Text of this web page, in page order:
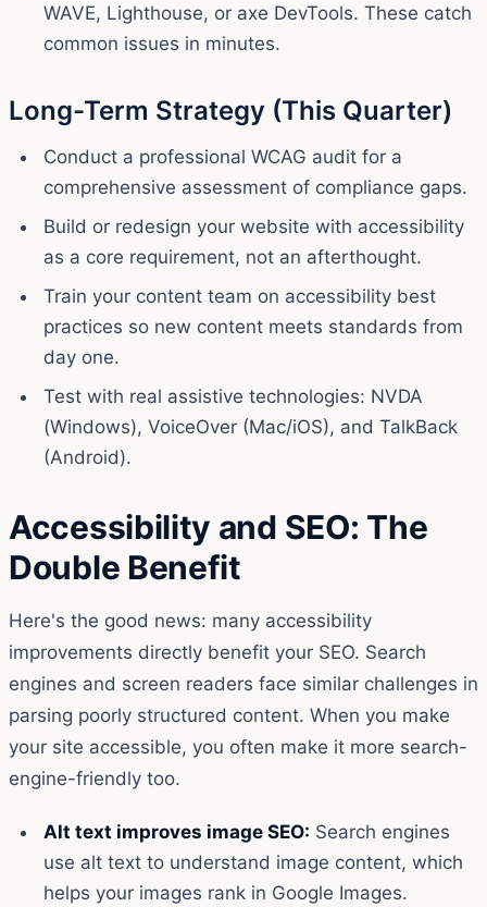
WAVE, Lighthouse, or axe DevTools. These catch
common issues in minutes.
Long-Term Strategy (This Quarter)
Conduct a professional WCAG audit for a
comprehensive assessment of compliance gaps.
Build or redesign your website with accessibility
as a core requirement, not an afterthought.
Train your content team on accessibility best
practices so new content meets standards from
day one.
Test with real assistive technologies: NVDA
(Windows), VoiceOver (Mac/iOS), and TalkBack
(Android).
Accessibility and SEO: The
Double Benefit
Here's the good news: many accessibility
improvements directly benefit your SEO. Search
engines and screen readers face similar challenges in
parsing poorly structured content. When you make
your site accessible, you often make it more search-
engine-friendly too.
Alt text improves image SEO: Search engines
use alt text to understand image content, which
helps your images rank in Google Images.